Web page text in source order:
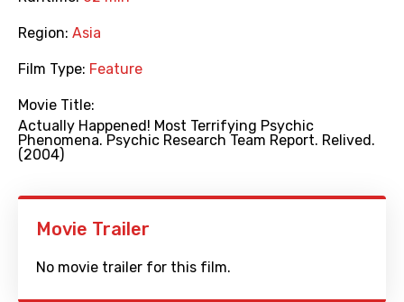
Region: Asia
Film Type: Feature
Movie Title:
Actually Happened! Most Terrifying Psychic
Phenomena. Psychic Research Team Report. Relived.
(2004)
Movie Trailer
No movie trailer for this film.